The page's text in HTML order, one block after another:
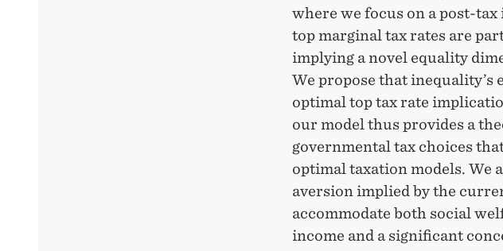
where we focus on a post-
top marginal tax rates are
implying a novel equality
We propose that
optimal top tax rate
our model thus provides a
governmental tax choices
optimal taxation models. We
aversion implied by the
accommodate both social
income and a significant